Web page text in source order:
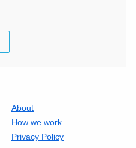
About
How we work
Privacy Policy